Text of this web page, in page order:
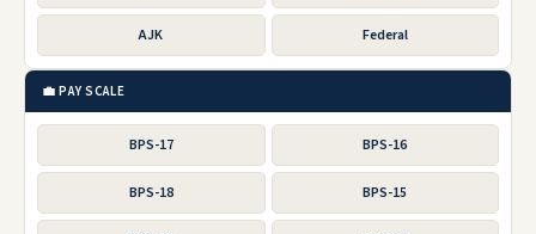
AJK Federal
💼 PAY SCALE
BPS-17 BPS-16
BPS-18 BPS-15